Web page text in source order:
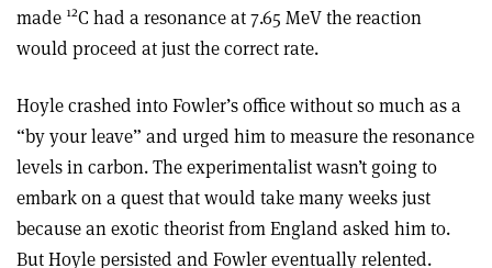
made 12C had a resonance at 7.65 MeV the reaction
would proceed at just the correct rate.
Hoyle crashed into Fowler’s office without so much as a
“by your leave” and urged him to measure the resonance
levels in carbon. The experimentalist wasn’t going to
embark on a quest that would take many weeks just
because an exotic theorist from England asked him to.
But Hoyle persisted and Fowler eventually relented.